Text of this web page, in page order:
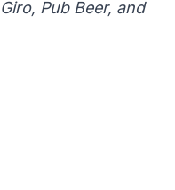
Pub Beer, and